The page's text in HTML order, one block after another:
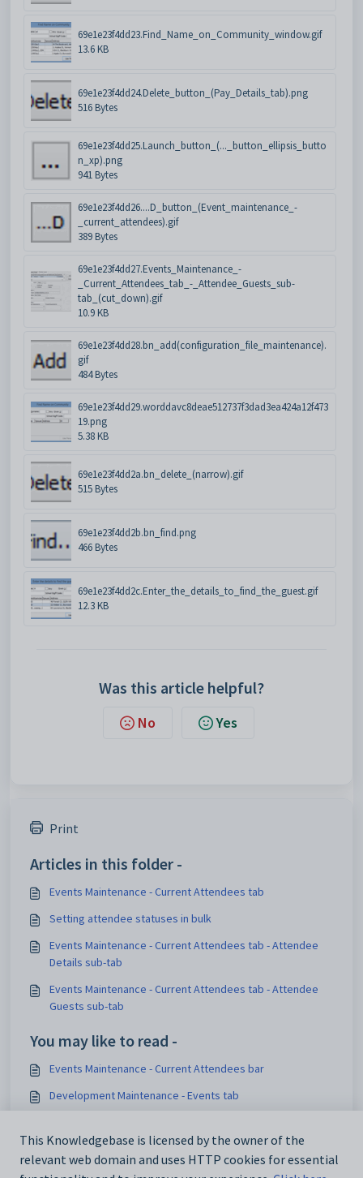
69e1e23f4dd23.Find_Name_on_Community_window.gif
13.6 KB
69e1e23f4dd24.Delete_button_(Pay_Details_tab).png
516 Bytes
69e1e23f4dd25.Launch_button_(..._button_ellipsis_butto
n_xp).png
941 Bytes
69e1e23f4dd26....D_button_(Event_maintenance_-
_current_attendees).gif
389 Bytes
69e1e23f4dd27.Events_Maintenance_-
_Current_Attendees_tab_-_Attendee_Guests_sub-
tab_(cut_down).gif
10.9 KB
69e1e23f4dd28.bn_add(configuration_file_maintenance).
gif
484 Bytes
69e1e23f4dd29.worddavc8deae512737f3dad3ea424a12f473
19.png
5.38 KB
69e1e23f4dd2a.bn_delete_(narrow).gif
515 Bytes
69e1e23f4dd2b.bn_find.png
466 Bytes
69e1e23f4dd2c.Enter_the_details_to_find_the_guest.gif
12.3 KB
Was this article helpful?
No Yes
Print
Articles in this folder -
Events Maintenance - Current Attendees tab
Setting attendee statuses in bulk
Events Maintenance - Current Attendees tab - Attendee
Details sub-tab
Events Maintenance - Current Attendees tab - Attendee
Guests sub-tab
You may like to read -
Events Maintenance - Current Attendees bar
Development Maintenance - Events tab
Events Maintenance - Current Attendees bar - Attendee
Guests sub-tab
This Knowledgebase is licensed by the owner of the
relevant web domain and uses HTTP cookies for essential